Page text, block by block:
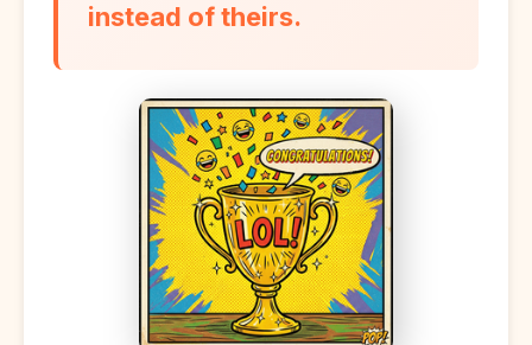
instead of theirs.